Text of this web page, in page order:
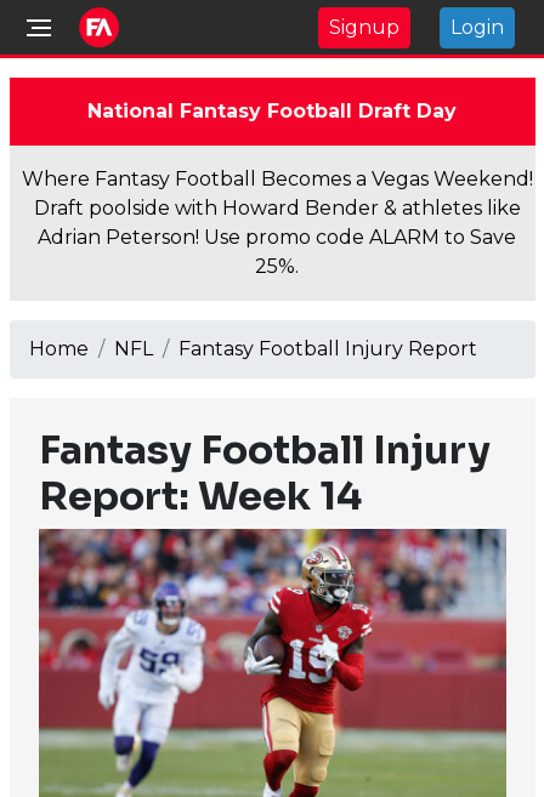
Signup Login
National Fantasy Football Draft Day
Where Fantasy Football Becomes a Vegas Weekend!
Draft poolside with Howard Bender & athletes like
Adrian Peterson! Use promo code ALARM to Save
25%.
Home NFL Fantasy Football Injury Report
Fantasy Football Injury
Report: Week 14